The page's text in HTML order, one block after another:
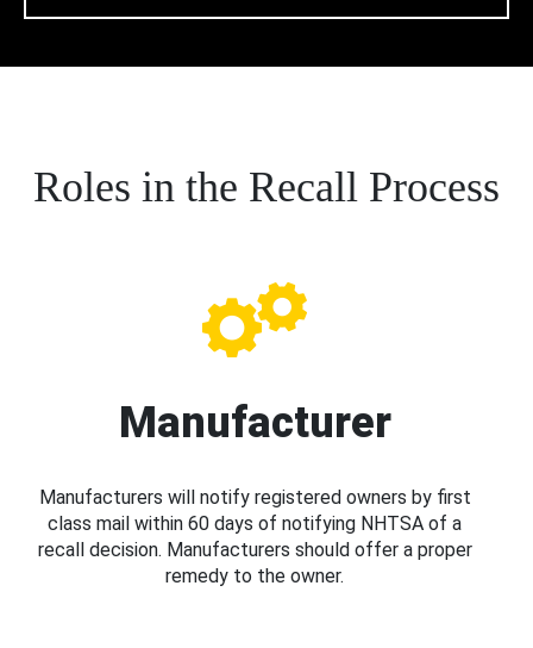
Roles in the Recall Process
Manufacturer
Manufacturers will notify registered owners by first
class mail within 60 days of notifying NHTSA of a
recall decision. Manufacturers should offer a proper
remedy to the owner.